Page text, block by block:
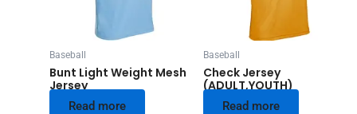
Baseball
Bunt Light Weight Mesh
Jersey
Read more
Baseball
Check Jersey
(ADULT,YOUTH)
Read more